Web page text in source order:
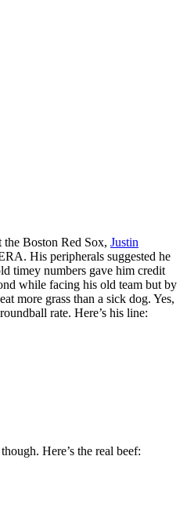
the Boston Red Sox, Justin
His peripherals suggested he
timey numbers gave him credit
while facing his old team but by
more grass than a sick dog. Yes,
rate. Here’s his line:
Here’s the real beef: